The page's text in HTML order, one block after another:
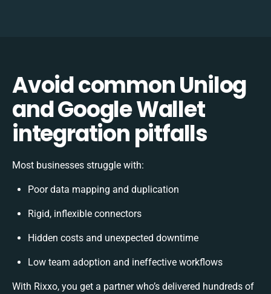
Avoid common Unilog
and Google Wallet
integration pitfalls
Most businesses struggle with:
Poor data mapping and duplication
Rigid, inflexible connectors
Hidden costs and unexpected downtime
Low team adoption and ineffective workflows
With Rixxo, you get a partner who’s delivered hundreds of